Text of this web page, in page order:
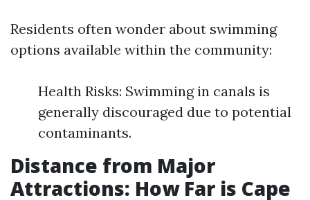
Residents often wonder about swimming
options available within the community:
Health Risks: Swimming in canals is
generally discouraged due to potential
contaminants.
Distance from Major
Attractions: How Far is Cape